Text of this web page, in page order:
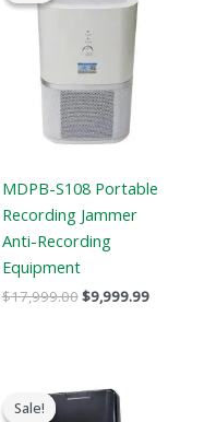
MDPB-S108 Portable
Recording Jammer
Anti-Recording
Equipment
$17,999.00
$17,999.00.
$9,999.99
Sale!
Sale!